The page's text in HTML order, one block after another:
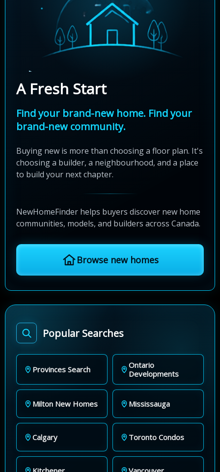
A Fresh Start
Find your brand-new home. Find your
brand-new community.
Buying new is more than choosing a floor plan. It's
choosing a builder, a neighbourhood, and a place
to build your next chapter.
NewHomeFinder helps buyers discover new home
communities, models, and builders across Canada.
Browse new homes
Popular Searches
Provinces Search
Ontario
Developments
Milton New Homes Mississauga
Calgary Toronto Condos